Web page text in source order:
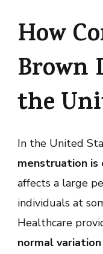
How
Brown
the
In the United
menstruation is
affects a large
individuals at
Healthcare
normal